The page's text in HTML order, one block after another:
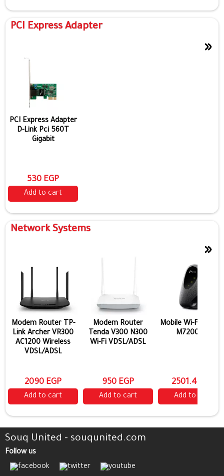
PCI Express Adapter
PCI Express Adapter
D-Link Pci 560T
Gigabit
530 EGP
Add to cart
»
Network Systems
Modem Router TP-
Link Archer VR300
AC1200 Wireless
VDSL/ADSL
2090 EGP
Add to cart
Modem Router
Tenda V300 N300
Wi-Fi VDSL/ADSL
950 EGP
Add to cart
Mobile Wi-Fi TP-
M7200 4G
2501.4 EGP
Add to cart
»
Souq United - souqunited.com
Follow us